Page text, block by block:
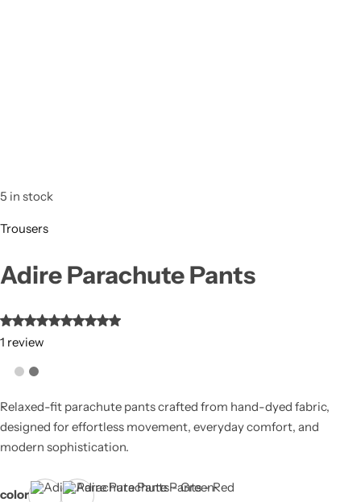
5 in stock
Trousers
Adire Parachute Pants
1 review
Relaxed-fit parachute pants crafted from hand-dyed fabric,
designed for effortless movement, everyday comfort, and
modern sophistication.
color